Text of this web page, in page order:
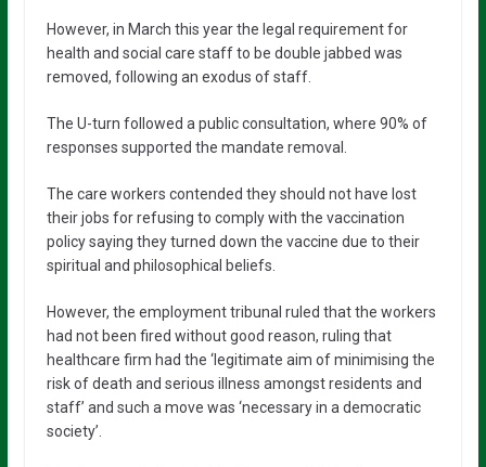
However, in March this year the legal requirement for
health and social care staff to be double jabbed was
removed, following an exodus of staff.
The U-turn followed a public consultation, where 90% of
responses supported the mandate removal.
The care workers contended they should not have lost
their jobs for refusing to comply with the vaccination
policy saying they turned down the vaccine due to their
spiritual and philosophical beliefs.
However, the employment tribunal ruled that the workers
had not been fired without good reason, ruling that
healthcare firm had the ‘legitimate aim of minimising the
risk of death and serious illness amongst residents and
staff’ and such a move was ‘necessary in a democratic
society’.